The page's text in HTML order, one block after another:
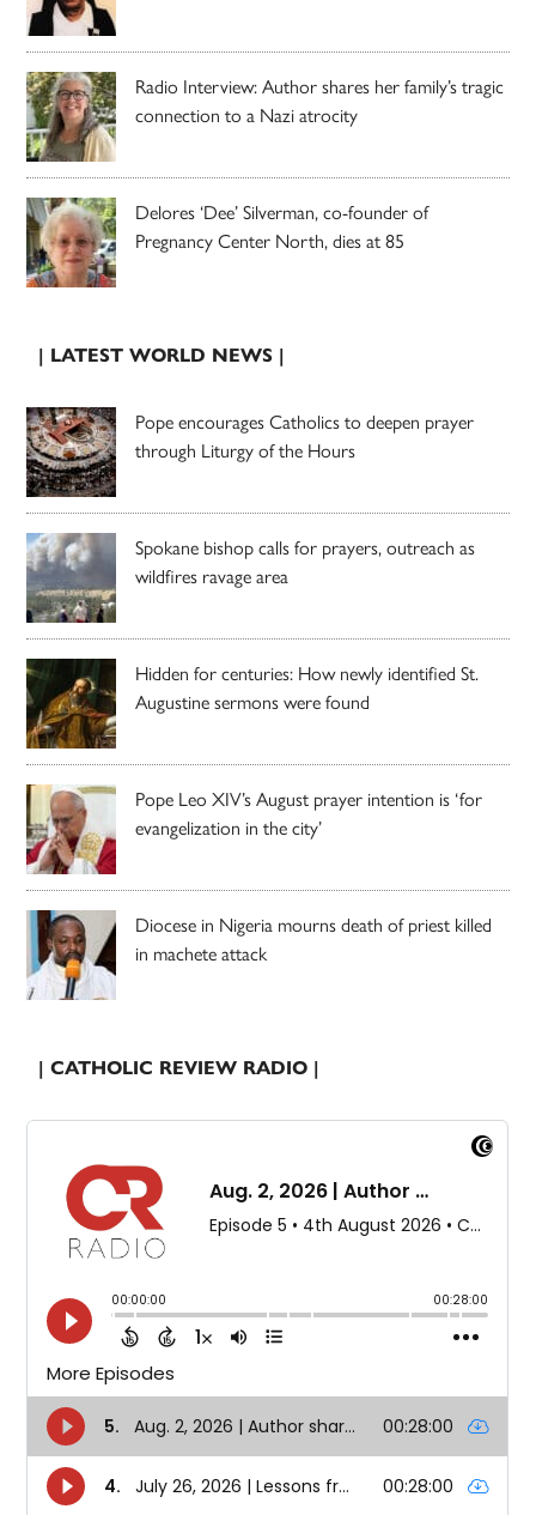
Radio Interview: Author shares her family’s tragic
connection to a Nazi atrocity
Delores ‘Dee’ Silverman, co-founder of
Pregnancy Center North, dies at 85
| LATEST WORLD NEWS |
Pope encourages Catholics to deepen prayer
through Liturgy of the Hours
Spokane bishop calls for prayers, outreach as
wildfires ravage area
Hidden for centuries: How newly identified St.
Augustine sermons were found
Pope Leo XIV’s August prayer intention is ‘for
evangelization in the city’
Diocese in Nigeria mourns death of priest killed
in machete attack
| CATHOLIC REVIEW RADIO |